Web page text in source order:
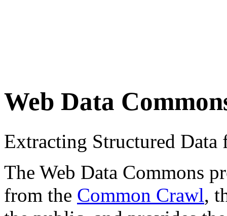
Web Data
Extracting Structured
The Web Data Commons
from the Common Crawl,